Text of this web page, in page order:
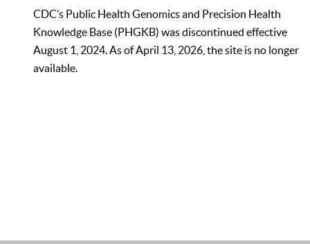
CDC’s Public Health Genomics and Precision Health
Knowledge Base (PHGKB) was discontinued effective
August 1, 2024. As of April 13, 2026, the site is no longer
available.